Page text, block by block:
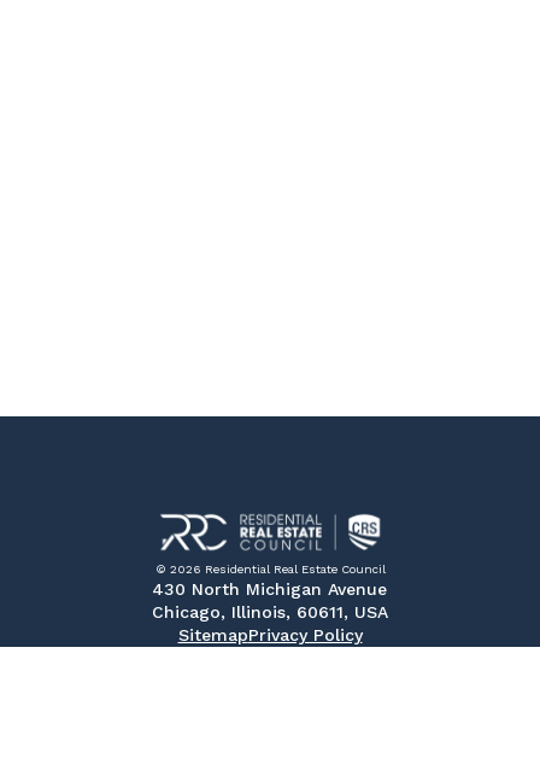
© 2026 Residential Real Estate Council
430 North Michigan Avenue
Chicago, Illinois, 60611, USA
SitemapPrivacy Policy